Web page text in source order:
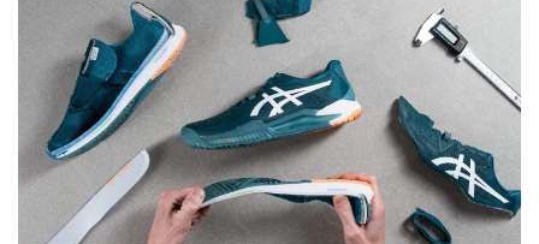
thickness
Average Thin
Ranking #24 Top 47% #5 Top 13% Top 42%
Popularity #29 Bottom 44% #2 Top 6% #19 Top 49%